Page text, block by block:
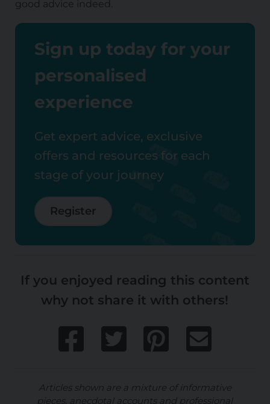
good advice indeed.
Sign up today for your
personalised
experience
Get expert advice, exclusive
offers and resources for each
stage of your journey
Register
If you enjoyed reading this content
why not share it with others!
Articles shown are a mixture of informative
pieces, anecdotal accounts and professional